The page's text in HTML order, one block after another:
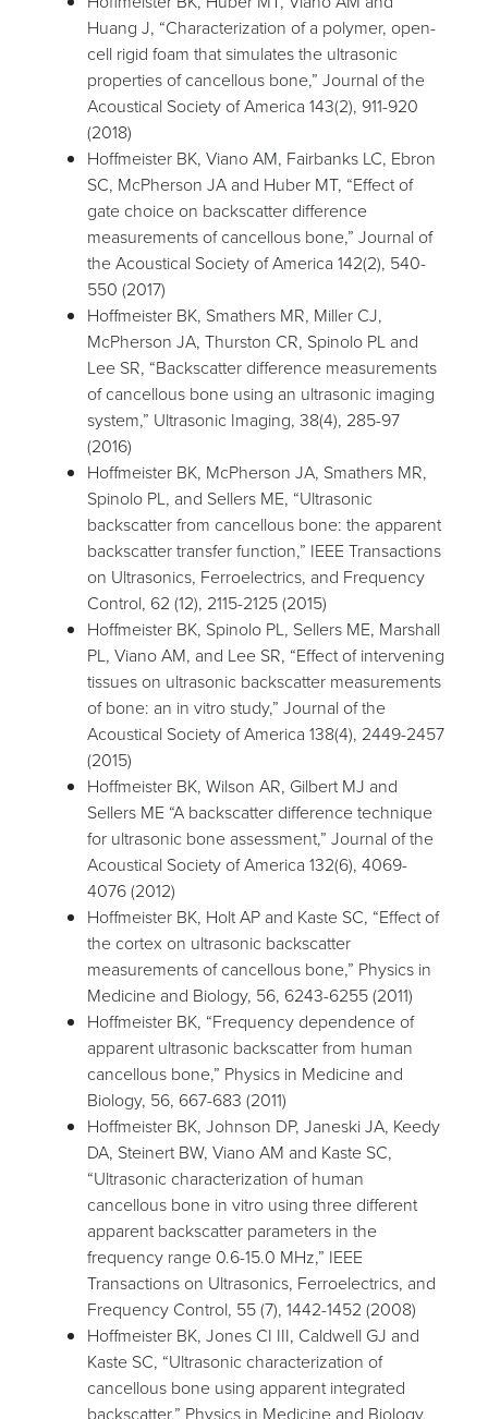
Huang J, “Characterization of a polymer, open-
cell rigid foam that simulates the ultrasonic
properties of cancellous bone,” Journal of the
Acoustical Society of America 143(2), 911-920
(2018)
Hoffmeister BK, Viano AM, Fairbanks LC, Ebron
SC, McPherson JA and Huber MT, “Effect of
gate choice on backscatter difference
measurements of cancellous bone,” Journal of
the Acoustical Society of America 142(2), 540-
550 (2017)
Hoffmeister BK, Smathers MR, Miller CJ,
McPherson JA, Thurston CR, Spinolo PL and
Lee SR, “Backscatter difference measurements
of cancellous bone using an ultrasonic imaging
system,” Ultrasonic Imaging, 38(4), 285-97
(2016)
Hoffmeister BK, McPherson JA, Smathers MR,
Spinolo PL, and Sellers ME, “Ultrasonic
backscatter from cancellous bone: the apparent
backscatter transfer function,” IEEE Transactions
on Ultrasonics, Ferroelectrics, and Frequency
Control, 62 (12), 2115-2125 (2015)
Hoffmeister BK, Spinolo PL, Sellers ME, Marshall
PL, Viano AM, and Lee SR, “Effect of intervening
tissues on ultrasonic backscatter measurements
of bone: an in vitro study,” Journal of the
Acoustical Society of America 138(4), 2449-2457
(2015)
Hoffmeister BK, Wilson AR, Gilbert MJ and
Sellers ME “A backscatter difference technique
for ultrasonic bone assessment,” Journal of the
Acoustical Society of America 132(6), 4069-
4076 (2012)
Hoffmeister BK, Holt AP and Kaste SC, “Effect of
the cortex on ultrasonic backscatter
measurements of cancellous bone,” Physics in
Medicine and Biology, 56, 6243-6255 (2011)
Hoffmeister BK, “Frequency dependence of
apparent ultrasonic backscatter from human
cancellous bone,” Physics in Medicine and
Biology, 56, 667-683 (2011)
Hoffmeister BK, Johnson DP, Janeski JA, Keedy
DA, Steinert BW, Viano AM and Kaste SC,
“Ultrasonic characterization of human
cancellous bone in vitro using three different
apparent backscatter parameters in the
frequency range 0.6-15.0 MHz,” IEEE
Transactions on Ultrasonics, Ferroelectrics, and
Frequency Control, 55 (7), 1442-1452 (2008)
Hoffmeister BK, Jones CI III, Caldwell GJ and
Kaste SC, “Ultrasonic characterization of
cancellous bone using apparent integrated